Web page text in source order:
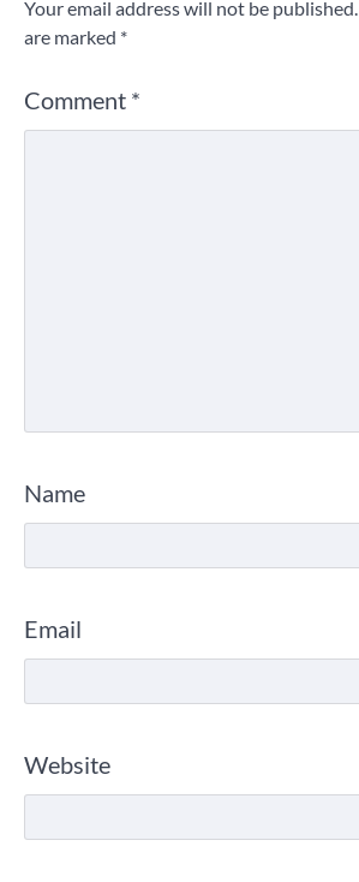
Your email address will not be published.
are marked *
Comment *
Name
Email
Website